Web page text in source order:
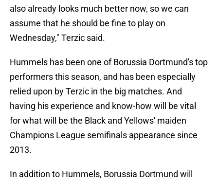
also already looks much better now, so we can
assume that he should be fine to play on
Wednesday," Terzic said.
Hummels has been one of Borussia Dortmund's top
performers this season, and has been especially
relied upon by Terzic in the big matches. And
having his experience and know-how will be vital
for what will be the Black and Yellows' maiden
Champions League semifinals appearance since
2013.
In addition to Hummels, Borussia Dortmund will